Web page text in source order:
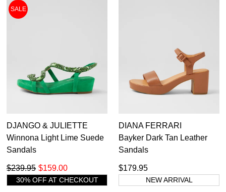
SALE
DJANGO & JULIETTE
Winnona Light Lime Suede
Sandals
$159.00
$239.95
30% OFF AT CHECKOUT
DIANA FERRARI
Bayker Dark Tan Leather
Sandals
$179.95
NEW ARRIVAL